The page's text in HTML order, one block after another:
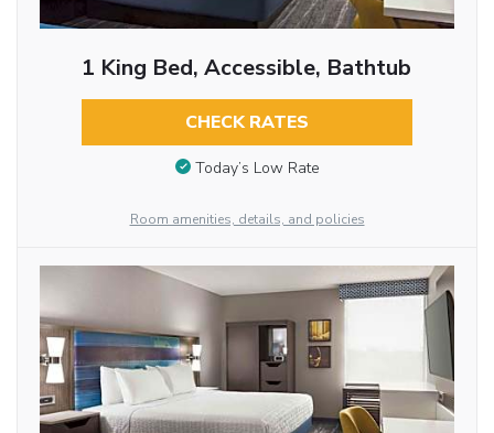
1 King Bed, Accessible, Bathtub
CHECK RATES
Today’s Low Rate
Room amenities, details, and policies